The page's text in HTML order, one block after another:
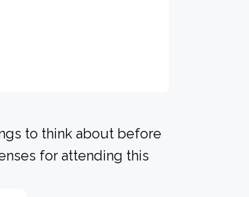
to think about before
for attending this